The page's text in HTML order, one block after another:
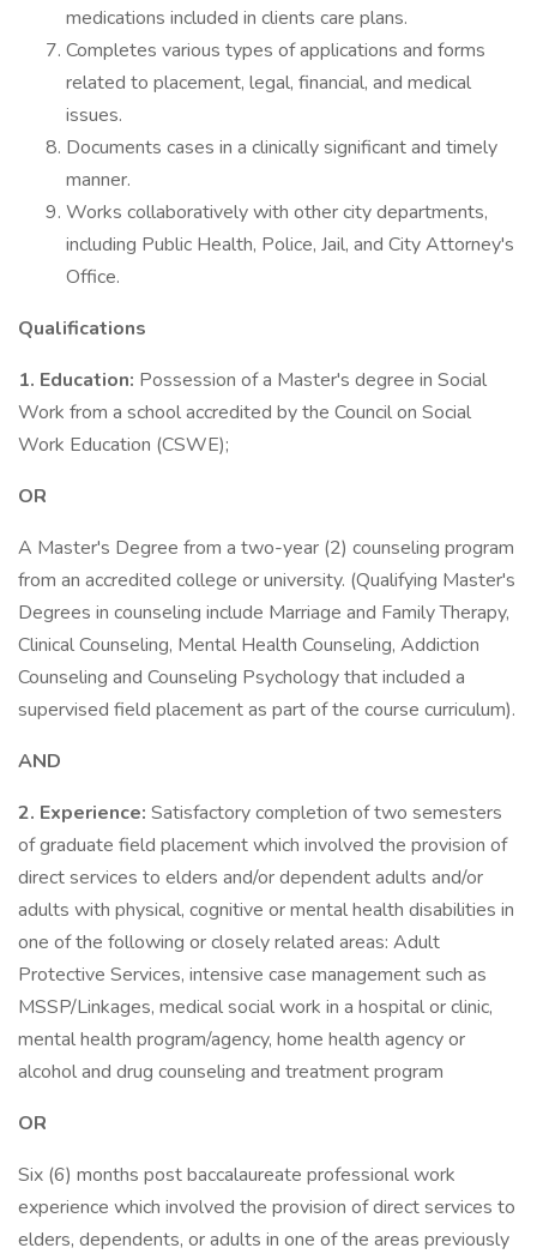
medications included in clients care plans.
Completes various types of applications and forms
related to placement, legal, financial, and medical
issues.
Documents cases in a clinically significant and timely
manner.
Works collaboratively with other city departments,
including Public Health, Police, Jail, and City Attorney's
Office.
Qualifications
1. Education: Possession of a Master's degree in Social
Work from a school accredited by the Council on Social
Work Education (CSWE);
OR
A Master's Degree from a two-year (2) counseling program
from an accredited college or university. (Qualifying Master's
Degrees in counseling include Marriage and Family Therapy,
Clinical Counseling, Mental Health Counseling, Addiction
Counseling and Counseling Psychology that included a
supervised field placement as part of the course curriculum).
AND
2. Experience: Satisfactory completion of two semesters
of graduate field placement which involved the provision of
direct services to elders and/or dependent adults and/or
adults with physical, cognitive or mental health disabilities in
one of the following or closely related areas: Adult
Protective Services, intensive case management such as
MSSP/Linkages, medical social work in a hospital or clinic,
mental health program/agency, home health agency or
alcohol and drug counseling and treatment program
OR
Six (6) months post baccalaureate professional work
experience which involved the provision of direct services to
elders, dependents, or adults in one of the areas previously